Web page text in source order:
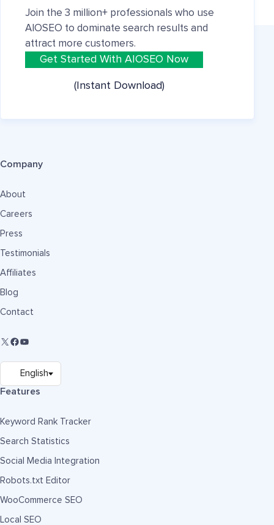
Join the 3 million+ professionals who use
AIOSEO to dominate search results and
attract more customers.
Get Started With AIOSEO Now
(Instant Download)
Company
About
Careers
Press
Testimonials
Affiliates
Blog
Contact
Features
Keyword Rank Tracker
Search Statistics
Social Media Integration
Robots.txt Editor
WooCommerce SEO
Local SEO